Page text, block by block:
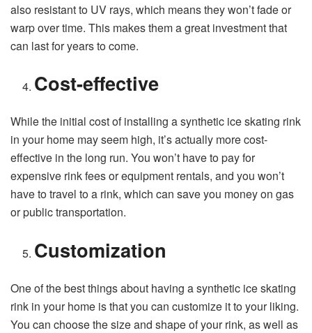
also resistant to UV rays, which means they won’t fade or
warp over time. This makes them a great investment that
can last for years to come.
Cost-effective
While the initial cost of installing a synthetic ice skating rink
in your home may seem high, it’s actually more cost-
effective in the long run. You won’t have to pay for
expensive rink fees or equipment rentals, and you won’t
have to travel to a rink, which can save you money on gas
or public transportation.
Customization
One of the best things about having a synthetic ice skating
rink in your home is that you can customize it to your liking.
You can choose the size and shape of your rink, as well as